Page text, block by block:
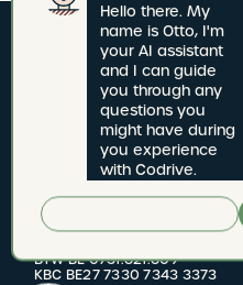
Hello there. My
name is Otto, I'm
your AI assistant
and I can guide
you through any
questions you
might have during
you experience
with Codrive.
CODRIVE rijschool
Jan van Rijswijcklaan 277 bus
2020 Antwerpen
Driving school number:
BTW BE 0731.621.609
KBC BE27 7330 7343 3373